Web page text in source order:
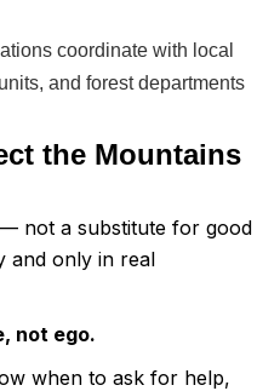
coordinate with local
and forest departments
the Mountains
not a substitute for good
and only in real
not ego.
when to ask for help,